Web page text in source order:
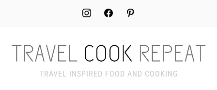
instagram facebook pinterest
TRAVEL INSPIRED FOOD AND COOKING